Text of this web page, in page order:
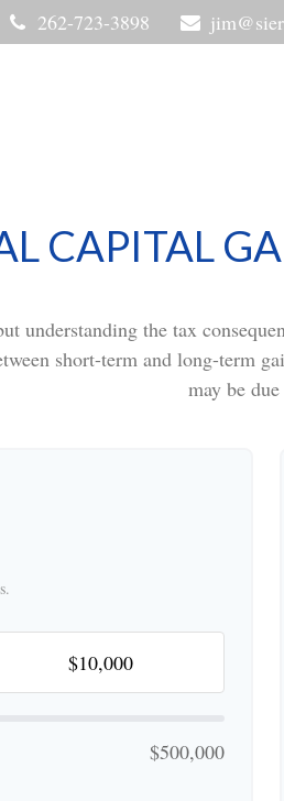
262-723-3898
CAPITAL
understanding the tax
short-term and long-term
may be
$500,000